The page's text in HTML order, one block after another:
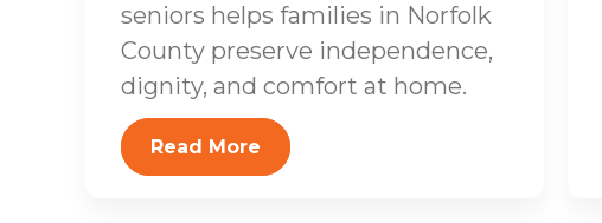
seniors helps families in Norfolk
County preserve independence,
dignity, and comfort at home.
Read More